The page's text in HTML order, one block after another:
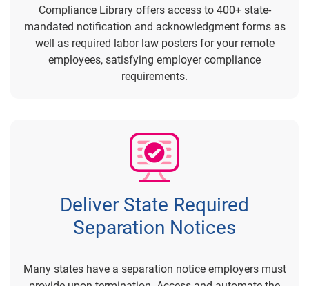
Compliance Library offers access to 400+ state-
mandated notification and acknowledgment forms as
well as required labor law posters for your remote
employees, satisfying employer compliance
requirements.
Deliver State Required
Separation Notices
Many states have a separation notice employers must